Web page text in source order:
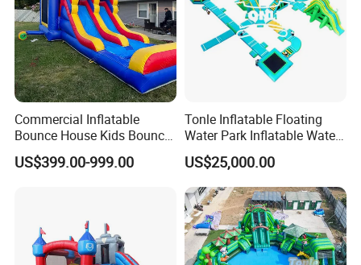
Commercial Inflatable
Bounce House Kids Bouncy
Castle Custom Jumping
Castle with Pool
US$399.00-999.00
Tonle Inflatable Floating
Water Park Inflatable Water
Amusement Park for Sale
US$25,000.00